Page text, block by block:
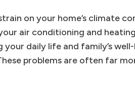
on your home’s climate
air conditioning and
daily life and family’s
problems are often far